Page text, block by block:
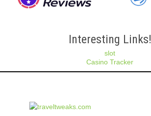
Interesting Links!
slot
Casino Tracker